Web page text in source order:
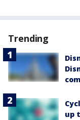
Trending
up